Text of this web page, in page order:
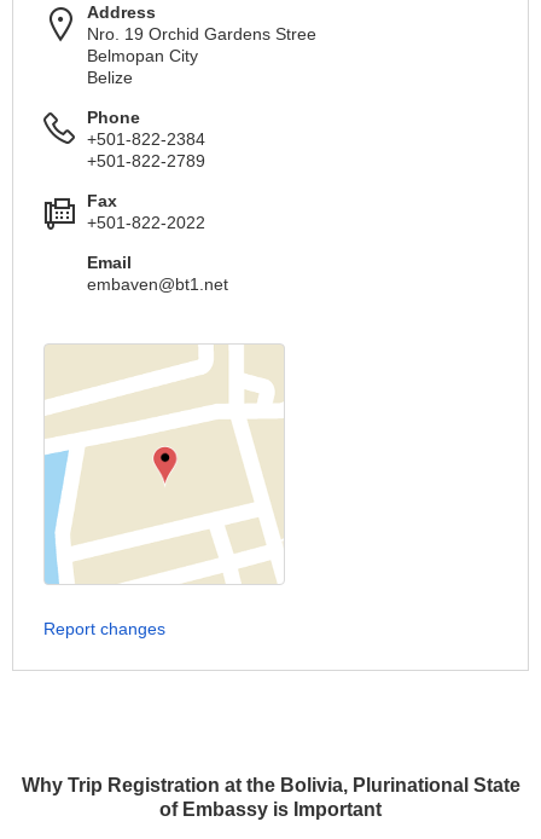
Why Trip Registration at the Bolivia, Plurinational State
of Embassy is Important
Address
Nro. 19 Orchid Gardens Stree
Belmopan City
Belize
Phone
+501-822-2384
+501-822-2789
Fax
+501-822-2022
Email
embaven@bt1.net
Report changes